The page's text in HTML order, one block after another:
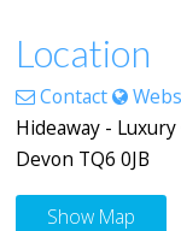
Location
Contact
Hideaway -
Devon TQ6 0JB
Show Map